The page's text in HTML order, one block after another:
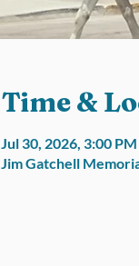
Time &
Jul 30, 2026, 3:00
Jim Gatchell